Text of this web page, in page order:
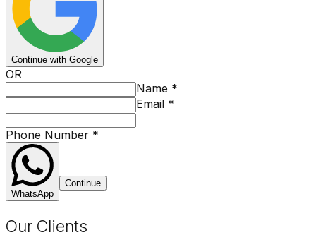
Continue with Google
OR
Name *
Email *
Phone Number *
WhatsApp
Continue
Our Clients